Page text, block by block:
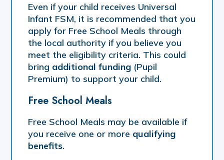
Even if your child receives Universal
Infant FSM, it is recommended that you
apply for Free School Meals through
the local authority if you believe you
meet the eligibility criteria. This could
bring additional funding (Pupil
Premium) to support your child.
Free School Meals
Free School Meals may be available if
you receive one or more qualifying
benefits.